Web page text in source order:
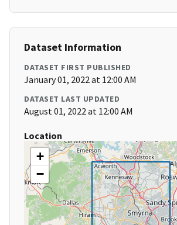
Dataset Information
DATASET FIRST PUBLISHED
January 01, 2022 at 12:00 AM
DATASET LAST UPDATED
August 01, 2022 at 12:00 AM
Location
+
−